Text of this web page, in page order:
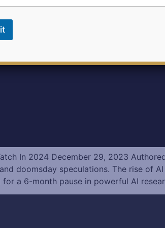
In 2024 December 29, 2023
doomsday speculations. The rise of
a 6-month pause in powerful AI